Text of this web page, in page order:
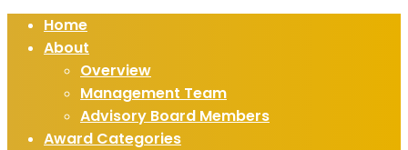
Home
About
Overview
Management Team
Advisory Board Members
Award Categories